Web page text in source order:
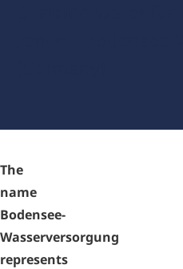
The
name
Bodensee-
Wasserversorgung
represents